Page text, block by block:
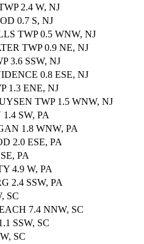
2.4 W, NJ
0.7 S, NJ
TWP 0.5 WNW, NJ
TWP 0.9 NE, NJ
3.6 SSW, NJ
0.8 ESE, NJ
1.3 ENE, NJ
TWP 1.5 WNW, NJ
SW, PA
1.8 WNW, PA
2.0 ESE, PA
PA
4.9 W, PA
2.4 SSW, PA
SC
7.4 NNW, SC
SSW, SC
SC